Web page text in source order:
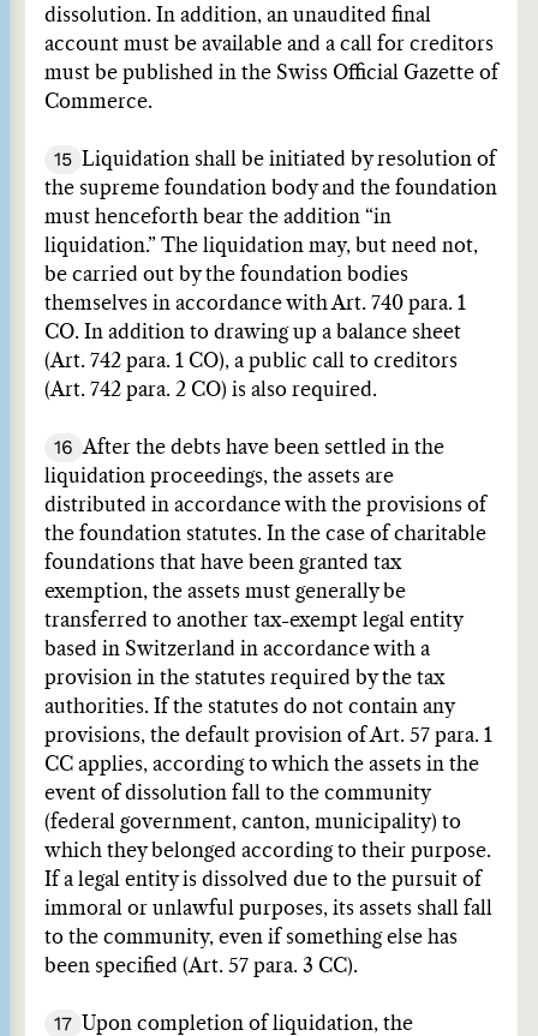
dissolution. In addition, an unaudited final
account must be available and a call for creditors
must be published in the Swiss Official Gazette of
Commerce.
15
Liquidation shall be initiated by resolution of
the supreme foundation body and the foundation
must henceforth bear the addition “in
liquidation.” The liquidation may, but need not,
be carried out by the foundation bodies
themselves in accordance with Art. 740 para. 1
CO. In addition to drawing up a balance sheet
(Art. 742 para. 1 CO), a public call to creditors
(Art. 742 para. 2 CO) is also required.
16 After the debts have been settled in the
liquidation proceedings, the assets are
distributed in accordance with the provisions of
the foundation statutes. In the case of charitable
foundations that have been granted tax
exemption, the assets must generally be
transferred to another tax-exempt legal entity
based in Switzerland in accordance with a
provision in the statutes required by the tax
authorities. If the statutes do not contain any
provisions, the default provision of Art. 57 para. 1
CC applies, according to which the assets in the
event of dissolution fall to the community
(federal government, canton, municipality) to
which they belonged according to their purpose.
If a legal entity is dissolved due to the pursuit of
immoral or unlawful purposes, its assets shall fall
to the community, even if something else has
been specified (Art. 57 para. 3 CC).
17
Upon completion of liquidation, the